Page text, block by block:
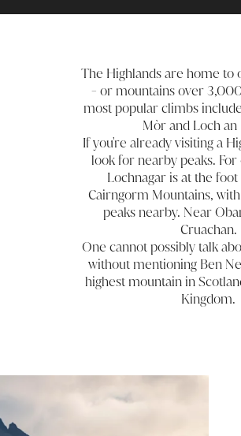
The Highlands are home
- or mountains over
most popular climbs
Mòr and Loch an
If you're already visiting a
look for nearby peaks. For
Lochnagar is at the
Cairngorm Mountains,
peaks nearby. Near
Cruachan.
One cannot possibly talk
without mentioning Ben
highest mountain in
Kingdom.